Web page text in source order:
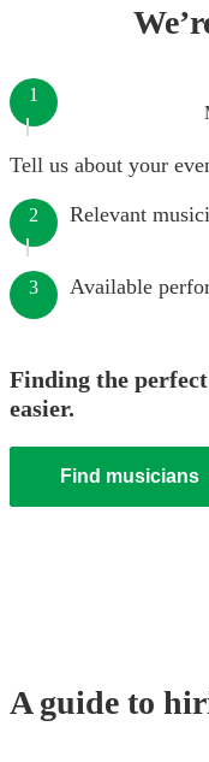
1
Tell us about your
2 Relevant
3 Available
Finding the
easier.
Find musicians
A guide to